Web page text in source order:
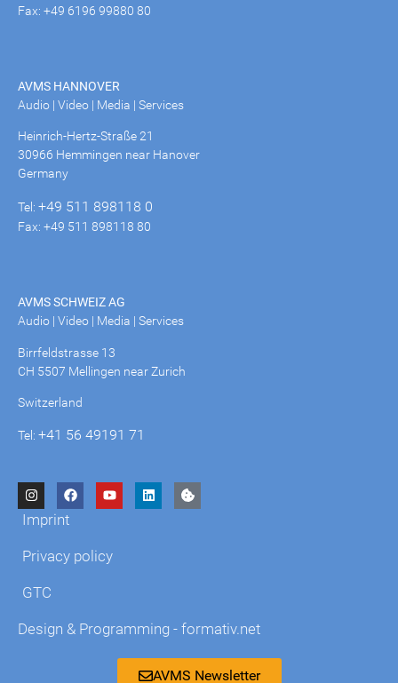
Fax: +49 6196 99880 80
AVMS HANNOVER
Audio | Video | Media | Services
Heinrich-Hertz-Straße 21
30966 Hemmingen near Hanover
Germany
Tel: +49 511 898118 0
Fax: +49 511 898118 80
AVMS SCHWEIZ AG
Audio | Video | Media | Services
Birrfeldstrasse 13
CH 5507 Mellingen near Zurich
Switzerland
Tel: +41 56 49191 71
Imprint
Privacy policy
GTC
Design & Programming - formativ.net
AVMS Newsletter